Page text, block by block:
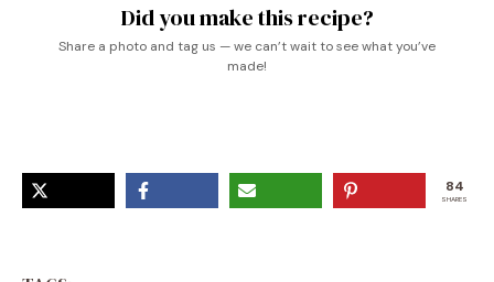
Did you make this recipe?
Share a photo and tag us — we can’t wait to see what you’ve
made!
84
SHARES